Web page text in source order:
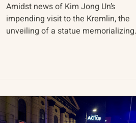
Amidst news of Kim Jong Un’s
impending visit to the Kremlin, the
unveiling of a statue memorializing